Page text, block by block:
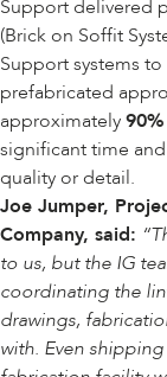
Support delivered
(Brick on Soffit
Supportsystems to
prefabricated
approximately
significant time
quality or detail.
Joe Jumper,
Company, said:
to us, but the IG
coordinating the
drawings,
with. Even